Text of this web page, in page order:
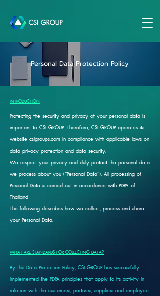
Personal Data Protection Policy
INTRODUCTION
Protecting the security and privacy of your personal data is
important to CSI GROUP. Therefore, CSI GROUP operates its
website csigroups.com in compliance with applicable laws on
data privacy protection and data security.
We respect your privacy and duly protect the personal data
we process about you (“Personal Data”). All processing of
Personal Data is carried out in accordance with PDPA of
Thailand
The following describes how we collect, process and share
your Personal Data.
WHAT ARE STANDARDS FOR COLLECTING DATA?
By this Data Protection Policy, CSI GROUP has successfully
implemented the PDPA principles that apply to its activity in
relation with the customers, partners, suppliers and employee